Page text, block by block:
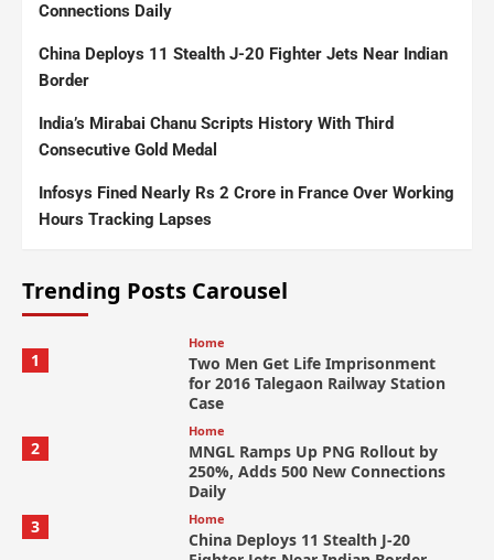
Connections Daily
China Deploys 11 Stealth J-20 Fighter Jets Near Indian
Border
India’s Mirabai Chanu Scripts History With Third
Consecutive Gold Medal
Infosys Fined Nearly Rs 2 Crore in France Over Working
Hours Tracking Lapses
Trending Posts Carousel
1
Home
Two Men Get Life Imprisonment
for 2016 Talegaon Railway Station
Case
2
Home
MNGL Ramps Up PNG Rollout by
250%, Adds 500 New Connections
Daily
3
Home
China Deploys 11 Stealth J-20